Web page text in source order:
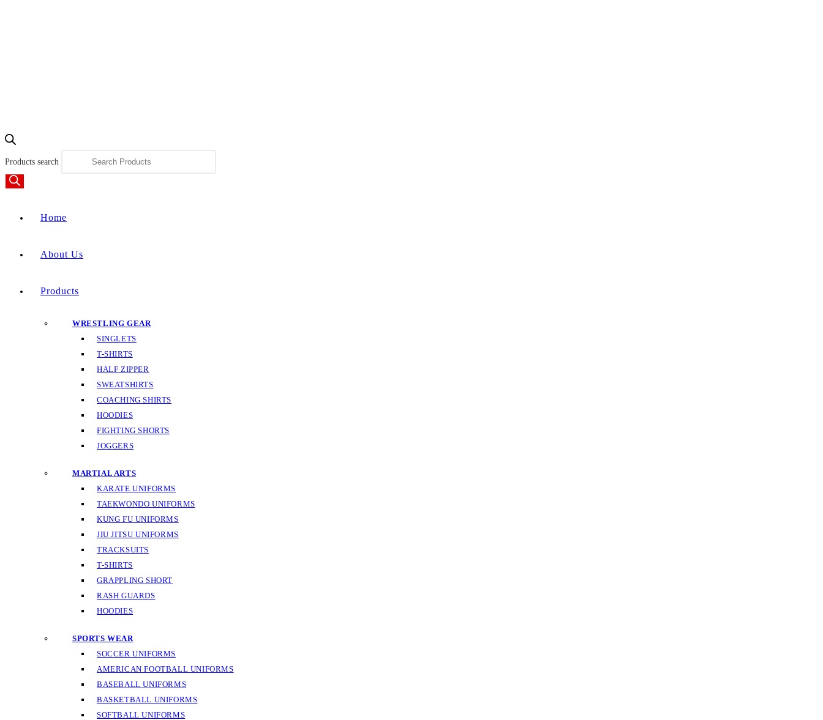
Products search
Home
About Us
Products
WRESTLING GEAR
SINGLETS
T-SHIRTS
HALF ZIPPER
SWEATSHIRTS
COACHING SHIRTS
HOODIES
FIGHTING SHORTS
JOGGERS
MARTIAL ARTS
KARATE UNIFORMS
TAEKWONDO UNIFORMS
KUNG FU UNIFORMS
JIU JITSU UNIFORMS
TRACKSUITS
T-SHIRTS
GRAPPLING SHORT
RASH GUARDS
HOODIES
SPORTS WEAR
SOCCER UNIFORMS
AMERICAN FOOTBALL UNIFORMS
BASEBALL UNIFORMS
BASKETBALL UNIFORMS
SOFTBALL UNIFORMS